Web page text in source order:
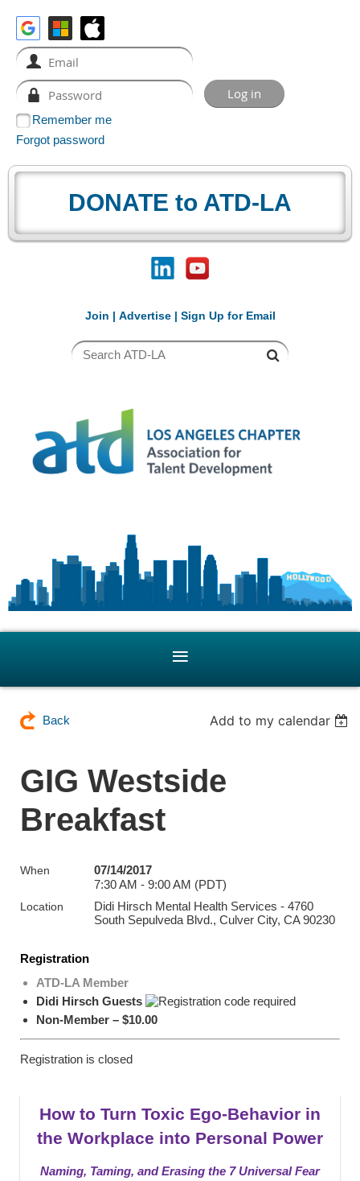
Remember me
Forgot password
DONATE to ATD-LA
Join | Advertise| Sign Up for Email
Back Add to my calendar
GIG Westside
Breakfast
When
07/14/2017
7:30 AM - 9:00 AM (PDT)
Location
Didi Hirsch Mental Health Services - 4760
South Sepulveda Blvd., Culver City, CA 90230
Registration
ATD-LA Member
Didi Hirsch Guests
Non-Member – $10.00
Registration is closed
How to Turn Toxic Ego-Behavior in
the Workplace into Personal Power
Naming, Taming, and Erasing the 7 Universal Fear